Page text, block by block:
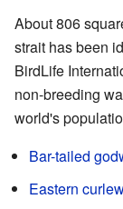
About 806
strait has been
BirdLife
non-breeding
world's
Bar-tailed
Eastern